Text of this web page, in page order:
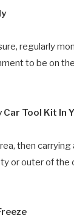
regularly
to be on
Tool Kit In
then
or outer of